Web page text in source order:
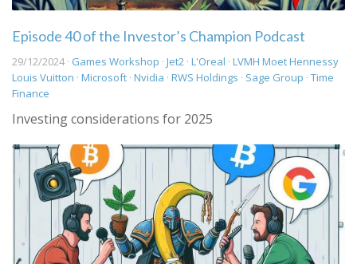
Episode 40 of the Investor’s Champion Podcast
29/12/2024 · Games Workshop · Jet2 · L'Oreal · LVMH Moet Hennessy
Louis Vuitton · Microsoft · Nvidia · RWS Holdings · Sage Group · Time
Finance
Investing considerations for 2025